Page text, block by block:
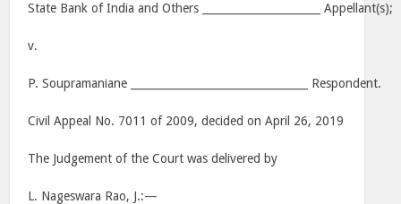
State Bank of India and Others ______________________ Appellant(s);
v.
P. Soupramaniane _________________________________ Respondent.
Civil Appeal No. 7011 of 2009, decided on April 26, 2019
The Judgement of the Court was delivered by
L. Nageswara Rao, J.:—